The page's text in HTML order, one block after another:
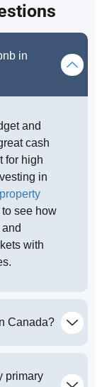
in
and
cash
for high
in
to see how
with
Canada?
primary